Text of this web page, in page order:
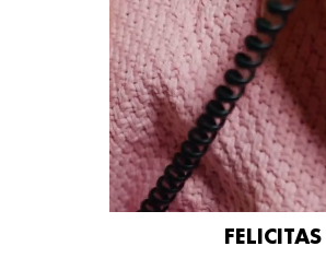
FELICITAS